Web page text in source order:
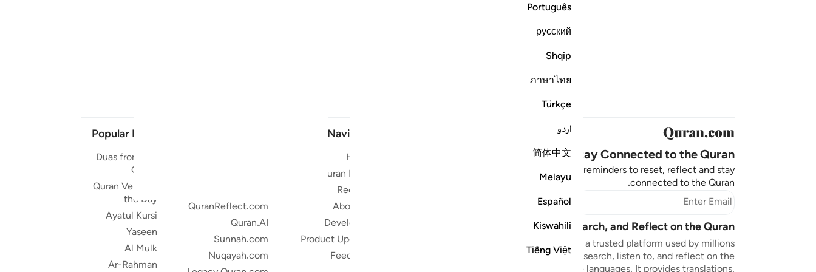
Português
русский
Shqip
ภาษาไทย
Türkçe
اردو
简体中文
Melayu
Español
Kiswahili
Tiếng Việt
Stay Connected to the Quran ❤️
Short meaningful reminders to reset, reflect and stay
connected to the Quran.
Subscribe
Read, Listen, Search, and Reflect on the Quran
Quran.com is a trusted platform used by millions
worldwide to read, search, listen to, and reflect on the
Navigate
Home
Quran Radio
Reciters
About Us
Developers
Product Updates
Feedback
QuranReflect.com
Quran.AI
Sunnah.com
Nuqayah.com
Popular Links
Duas from the
Quran
Quran Verse of
the Day
Ayatul Kursi
Yaseen
Al Mulk
Ar-Rahman